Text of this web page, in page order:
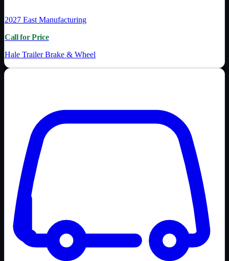
2027 East Manufacturing
Call for Price
Hale Trailer Brake & Wheel